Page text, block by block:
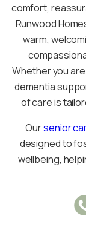
comfort,
Runwood
warm,
Whether you
dementia
of care is
Oursenior
designed to
wellbeing,